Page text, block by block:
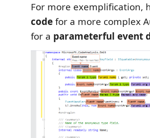
For more exemplification,
codefor a more complex
for a parameterful event